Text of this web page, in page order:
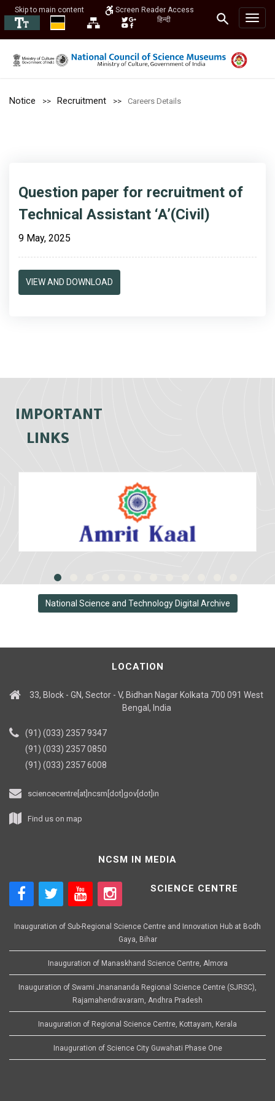
Skip to main content
Screen Reader Access
हिन्दी
Notice Recruitment Careers Details
Question paper for recruitment of
Technical Assistant ‘A’(Civil)
9 May, 2025
VIEW AND DOWNLOAD
IMPORTANT
LINKS
National Science and Technology Digital Archive
LOCATION
33, Block - GN, Sector - V, Bidhan Nagar Kolkata 700 091 West
Bengal, India
(91) (033) 2357 9347
(91) (033) 2357 0850
(91) (033) 2357 6008
sciencecentre[at]ncsm[dot]gov[dot]in
Find us on map
NCSM IN MEDIA
SCIENCE CENTRE
Inauguration of Sub-Regional Science Centre and Innovation Hub at Bodh
Gaya, Bihar
Inauguration of Manaskhand Science Centre, Almora
Inauguration of Swami Jnanananda Regional Science Centre (SJRSC),
Rajamahendravaram, Andhra Pradesh
Inauguration of Regional Science Centre, Kottayam, Kerala
Inauguration of Science City Guwahati Phase One